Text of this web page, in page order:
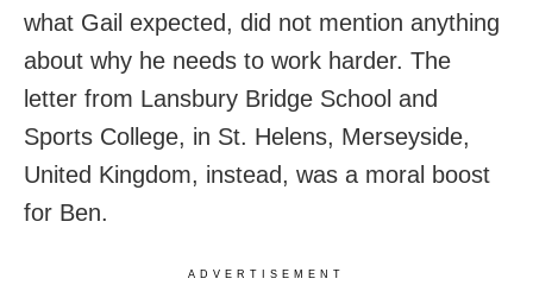
what Gail expected, did not mention anything
about why he needs to work harder. The
letter from Lansbury Bridge School and
Sports College, in St. Helens, Merseyside,
United Kingdom, instead, was a moral boost
for Ben.
ADVERTISEMENT